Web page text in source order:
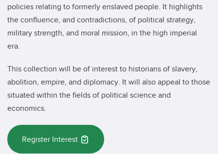
policies relating to formerly enslaved people. It highlights
the confluence, and contradictions, of political strategy,
military strength, and moral mission, in the high imperial
era.
This collection will be of interest to historians of slavery,
abolition, empire, and diplomacy. It will also appeal to those
situated within the fields of political science and
economics.
Register Interest